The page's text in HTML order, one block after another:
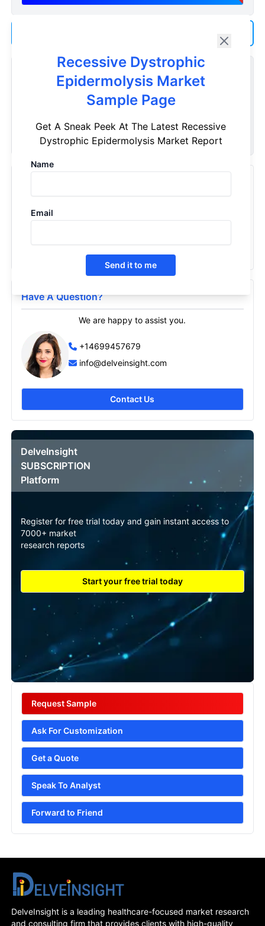
Recessive Dystrophic
Epidermolysis Market
Sample Page
Get A Sneak Peek At The Latest Recessive
Dystrophic Epidermolysis Market Report
Name
Email
Send it to me
Customize Reports As Per Your Needs
Don't see what you're looking for? Get a report tailored to
your specific requirements. Customize your report now!
Request Now
Recessive Dystrophic Epidermolysis - Market Insight,
Epidemiology And Market Forecast - 2032
Have A Question?
We are happy to assist you.
+14699457679
info@delveinsight.com
Contact Us
DelveInsight
SUBSCRIPTION
Platform
Register for free trial today and gain instant access to
7000+ market
research reports
Start your free trial today
Request Sample
Ask For Customization
Get a Quote
Speak To Analyst
Forward to Friend
DelveInsight is a leading healthcare-focused market research
and consulting firm that provides clients with high-quality